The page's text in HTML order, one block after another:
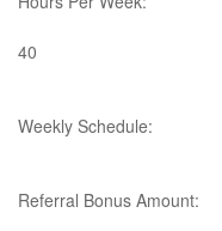
40
Weekly Schedule:
Referral Bonus Amount: